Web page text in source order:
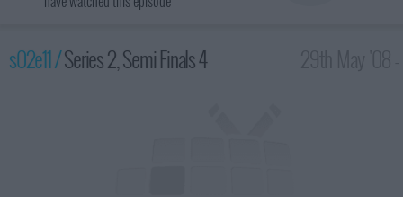
s02e11 /Series 2, Semi Finals 4